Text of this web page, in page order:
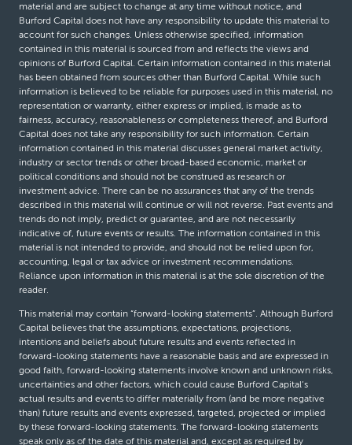
material and are subject to change at any time without notice, and
Burford Capital does not have any responsibility to update this material to
account for such changes. Unless otherwise specified, information
contained in this material is sourced from and reflects the views and
opinions of Burford Capital. Certain information contained in this material
has been obtained from sources other than Burford Capital. While such
information is believed to be reliable for purposes used in this material, no
representation or warranty, either express or implied, is made as to
fairness, accuracy, reasonableness or completeness thereof, and Burford
Capital does not take any responsibility for such information. Certain
information contained in this material discusses general market activity,
industry or sector trends or other broad-based economic, market or
political conditions and should not be construed as research or
investment advice. There can be no assurances that any of the trends
described in this material will continue or will not reverse. Past events and
trends do not imply, predict or guarantee, and are not necessarily
indicative of, future events or results. The information contained in this
material is not intended to provide, and should not be relied upon for,
accounting, legal or tax advice or investment recommendations.
Reliance upon information in this material is at the sole discretion of the
reader.
This material may contain “forward-looking statements”. Although Burford
Capital believes that the assumptions, expectations, projections,
intentions and beliefs about future results and events reflected in
forward-looking statements have a reasonable basis and are expressed in
good faith, forward-looking statements involve known and unknown risks,
uncertainties and other factors, which could cause Burford Capital’s
actual results and events to differ materially from (and be more negative
than) future results and events expressed, targeted, projected or implied
by these forward-looking statements. The forward-looking statements
speak only as of the date of this material and, except as required by